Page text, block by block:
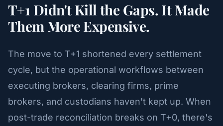
T+1 Didn't Kill the Gaps. It Made
Them More Expensive.
The move to T+1 shortened every settlement
cycle, but the operational workflows between
executing brokers, clearing firms, prime
brokers, and custodians haven't kept up. When
post-trade reconciliation breaks on T+0, there's